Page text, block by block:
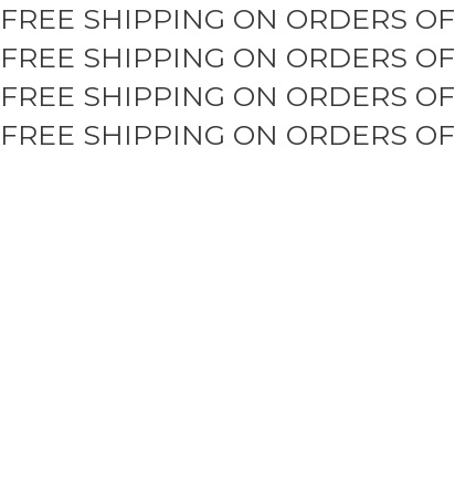
Skip
to
content
FREE SHIPPING ON ORDERS
FREE SHIPPING ON ORDERS
FREE SHIPPING ON ORDERS
FREE SHIPPING ON ORDERS